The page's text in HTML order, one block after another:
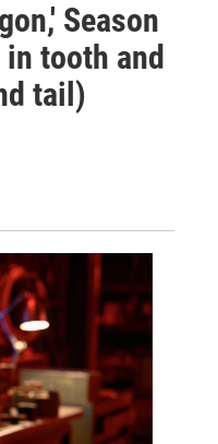
Season
tooth and
tail)